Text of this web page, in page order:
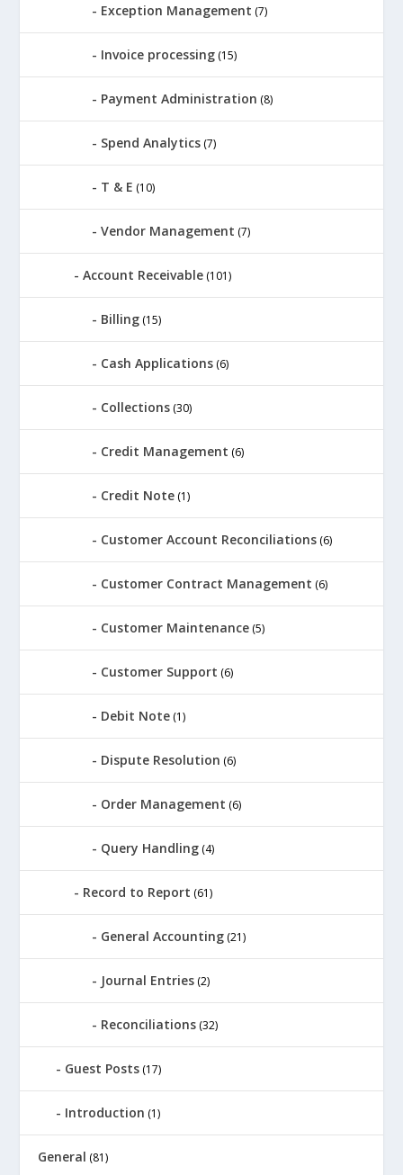
Exception Management (7)
Invoice processing (15)
Payment Administration (8)
Spend Analytics (7)
T & E (10)
Vendor Management (7)
Account Receivable (101)
Billing (15)
Cash Applications (6)
Collections (30)
Credit Management (6)
Credit Note (1)
Customer Account Reconciliations (6)
Customer Contract Management (6)
Customer Maintenance (5)
Customer Support (6)
Debit Note (1)
Dispute Resolution (6)
Order Management (6)
Query Handling (4)
Record to Report (61)
General Accounting (21)
Journal Entries (2)
Reconciliations (32)
Guest Posts (17)
Introduction (1)
General (81)